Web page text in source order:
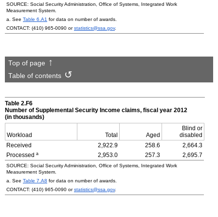
SOURCE: Social Security Administration, Office of Systems, Integrated Work
Measurement System.
a. See Table 6.A1 for data on number of awards.
CONTACT: (410) 965-0090 orstatistics@ssa.gov.
Top of page
Table of contents
Table 2.F6
Number of Supplemental Security Income claims, fiscal year 2012
(in thousands)
Workload Total Aged
Blind or
disabled
Received
2,922.9 258.6
2,664.3
Processed a 2,953.0 257.3 2,695.7
SOURCE: Social Security Administration, Office of Systems, Integrated Work
Measurement System.
a. See Table 7.A8 for data on number of awards.
CONTACT: (410) 965-0090 orstatistics@ssa.gov.